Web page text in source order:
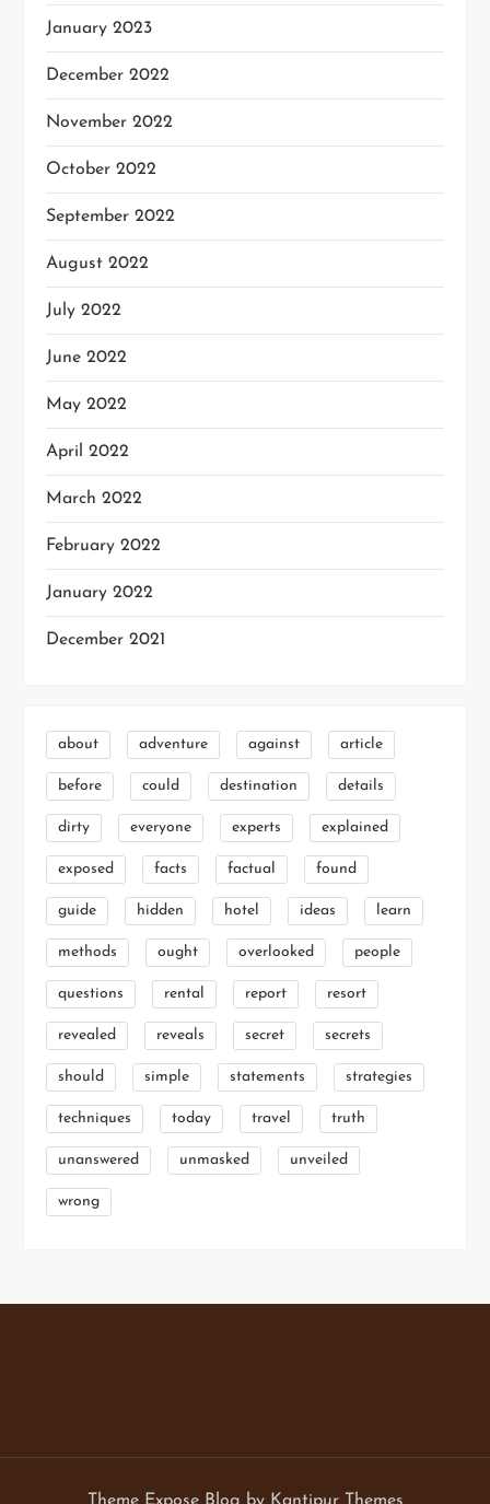
January 2023
December 2022
November 2022
October 2022
September 2022
August 2022
July 2022
June 2022
May 2022
April 2022
March 2022
February 2022
January 2022
December 2021
about adventure against article
before could destination details
dirty everyone experts explained
exposed facts factual found
guide hidden hotel ideas learn
methods ought overlooked people
questions rental report resort
revealed reveals secret secrets
should simple statements strategies
techniques today travel truth
unanswered unmasked unveiled
wrong